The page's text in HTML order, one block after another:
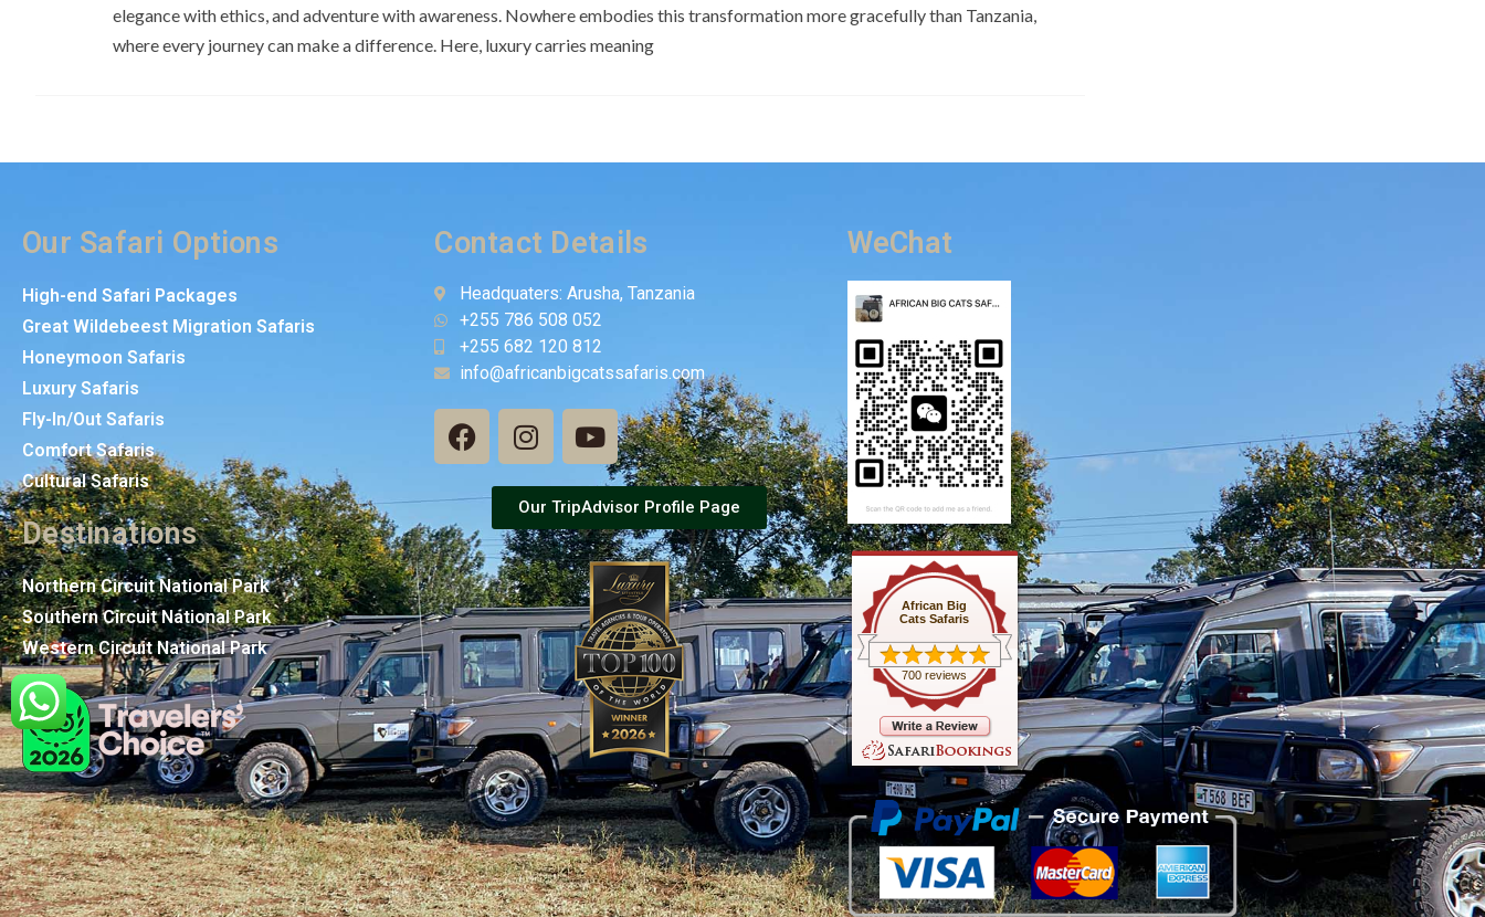
elegance with ethics, and adventure with awareness. Nowhere embodies this transformation more gracefully than Tanzania,
where every journey can make a difference. Here, luxury carries meaning
Our Safari Options
High-end Safari Packages
Great Wildebeest Migration Safaris
Honeymoon Safaris
Luxury Safaris
Fly-In/Out Safaris
Comfort Safaris
Cultural Safaris
Destinations
Northern Circuit National Park
Southern Circuit National Park
Western Circuit National Park
Contact Details
Headquaters: Arusha, Tanzania
+255 786 508 052
+255 682 120 812
info@africanbigcatssafaris.com
Our TripAdvisor Profile Page
WeChat
African Big
Cats Safaris
700 reviews